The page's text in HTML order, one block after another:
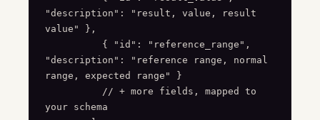
"description": "result, value, result
value" },
"description": "reference range, normal
range, expected range" }
your schema